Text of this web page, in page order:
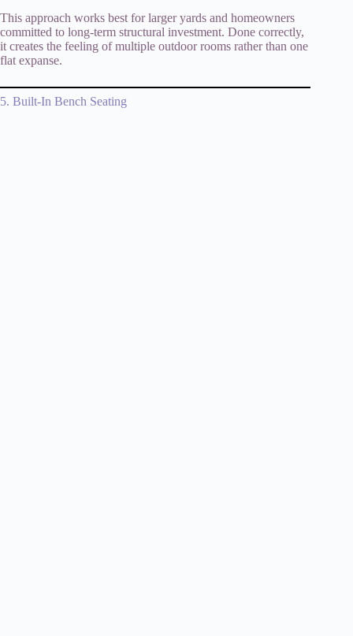
This approach works best for larger yards and homeowners
committed to long-term structural investment. Done correctly,
it creates the feeling of multiple outdoor rooms rather than one
flat expanse.
5. Built-In Bench Seating